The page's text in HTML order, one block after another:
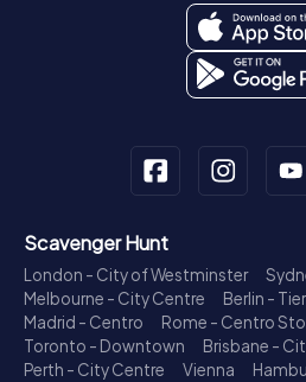
Scavenger Hunt
London - City of Westminster
Melbourne - City Centre
Berlin -
Madrid - Centro
Rome - Centro
Toronto - Downtown
Brisbane -
Perth - City Centre
Vienna